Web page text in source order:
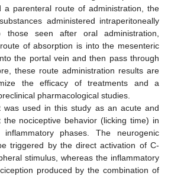
a parenteral route of administration, the
administered intraperitoneally
seen after oral administration,
of absorption is into the mesenteric
the portal vein and then pass through
these route administration results are
the efficacy of treatments and a
pharmacological studies.
was used in this study as an acute and
nociceptive behavior (licking time) in
phases. The neurogenic
triggered by the direct activation of C-
stimulus, whereas the inflammatory
produced by the combination of